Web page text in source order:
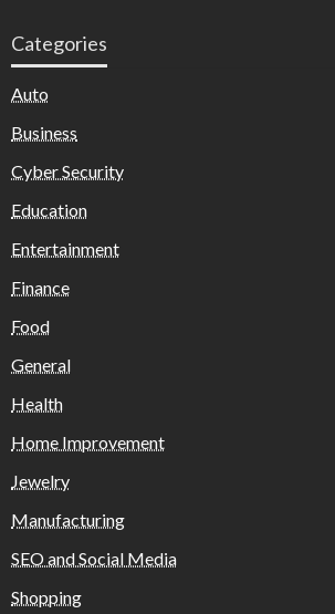
Categories
Auto
Business
Cyber Security
Education
Entertainment
Finance
Food
General
Health
Home Improvement
Jewelry
Manufacturing
SEO and Social Media
Shopping